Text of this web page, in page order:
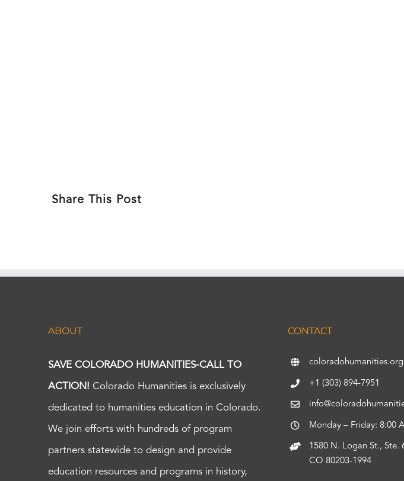
Share This Post
ABOUT
SAVE COLORADO HUMANITIES-CALL TO
ACTION! Colorado Humanities is exclusively
dedicated to humanities education in Colorado.
We join efforts with hundreds of program
partners statewide to design and provide
education resources and programs in history,
CONTACT
coloradohumanities.org
+1 (303) 894-7951
Monday – Friday: 8:00
1580 N. Logan St., Ste.
CO 80203-1994